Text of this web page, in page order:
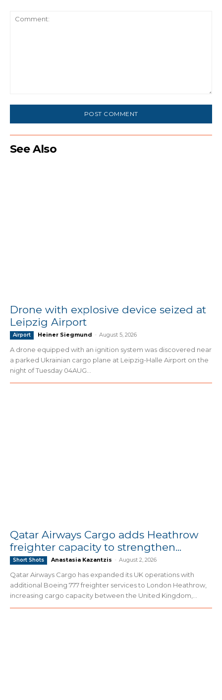
See Also
Drone with explosive device seized at
Leipzig Airport
Airport Heiner Siegmund - August 5, 2026
A drone equipped with an ignition system was discovered near
a parked Ukrainian cargo plane at Leipzig-Halle Airport on the
night of Tuesday 04AUG...
Qatar Airways Cargo adds Heathrow
freighter capacity to strengthen...
Short Shots Anastasia Kazantzis - August 2, 2026
Qatar Airways Cargo has expanded its UK operations with
additional Boeing 777 freighter services to London Heathrow,
increasing cargo capacity between the United Kingdom,...